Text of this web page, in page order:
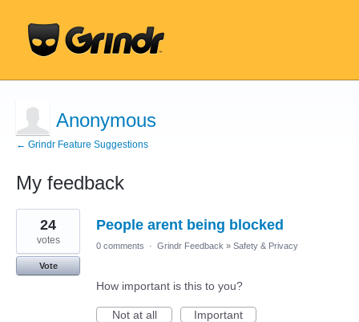
Anonymous
← Grindr Feature Suggestions
My feedback
13
results
found
People arent being blocked
24
votes
Vote
0 comments · Grindr Feedback » Safety & Privacy
How important is this to you?
Not at all
Important